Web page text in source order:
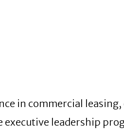
in commercial
executive leadership